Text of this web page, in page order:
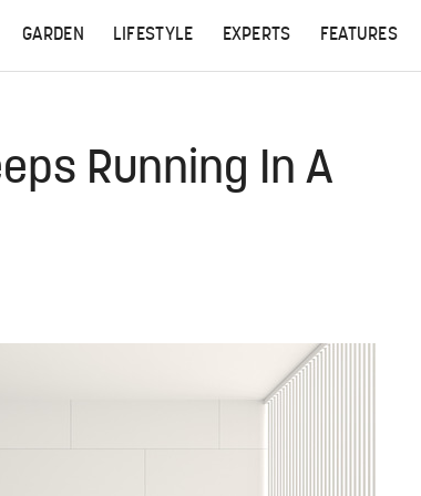
GARDEN LIFESTYLE EXPERTS FEATURES
Running In A